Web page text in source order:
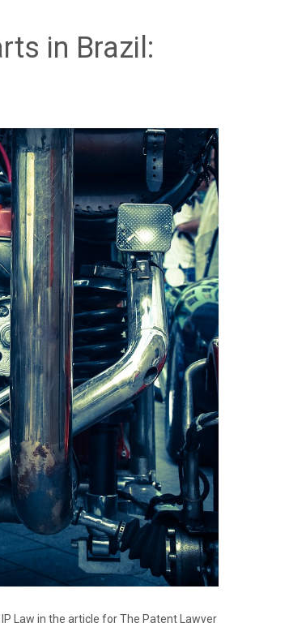
in Brazil:
Law in the article for The Patent Lawyer